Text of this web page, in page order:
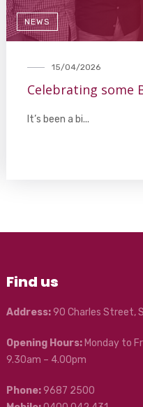
NEWS
15/04/2026
Celebrating some
It’s been a bi...
Find us
Address:90 Charles Street,
Opening Hours: Monday to
9.30am – 4.00pm
Phone:9687 2500